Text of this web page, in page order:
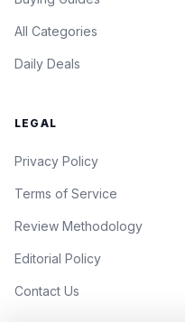
All Categories
Daily Deals
LEGAL
Privacy Policy
Terms of Service
Review Methodology
Editorial Policy
Contact Us